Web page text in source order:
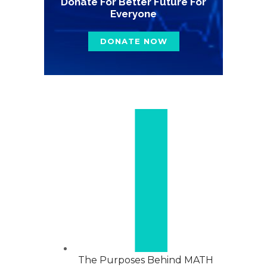
Everyone
DONATE NOW
The Purposes Behind MATH